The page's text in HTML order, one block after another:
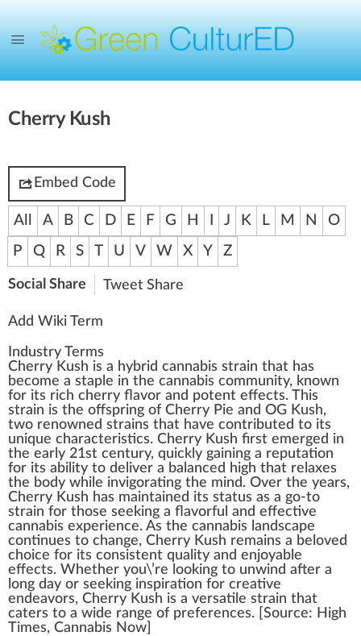
Cherry Kush
Embed Code
All A B C D E F G H J K L M N
O
P
Q R S T U V W X Y Z
Social Share Tweet Share
Add Wiki Term
Industry Terms
Cherry Kush is a hybrid cannabis strain that has
become a staple in the cannabis community, known
for its rich cherry flavor and potent effects. This
strain is the offspring of Cherry Pie and OG Kush,
two renowned strains that have contributed to its
unique characteristics. Cherry Kush first emerged in
the early 21st century, quick ly gaining a reputation
for its ability to deliver a balanced high that relaxes
the body while invigorating the mind. Over the years,
Cherry Kush has maintained its status as a go-to
strain for those see king a flavorful and effective
cannabis experience. As the cannabis landscape
continues to change, Cherry Kush remains a beloved
choice for its consistent qua lity and enjoyable
effects. Whether you\’re looking to unwind after a
long day or seeking inspiration for creative
endeavors, Cherry Kush is a versatile strain that
caters to a wide range of preferences. [Source: High
Times, Cannabis Now]